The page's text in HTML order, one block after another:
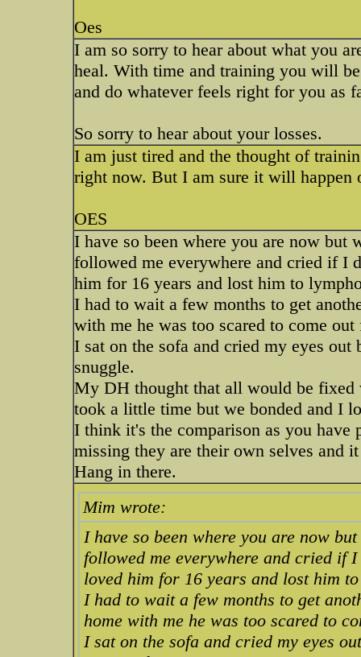
Oes
I am so sorry to hear about what you
heal. With time and training you will
and do whatever feels right for you as
So sorry to hear about your losses.
I am just tired and the thought of
right now. But I am sure it will
OES
I have so been where you are now but
followed me everywhere and cried if I
him for 16 years and lost him to
I had to wait a few months to get
with me he was too scared to come
I sat on the sofa and cried my eyes
snuggle.
My DH thought that all would be
took a little time but we bonded and I
I think it's the comparison as you have
missing they are their own selves and
Hang in there.
Mim wrote:
I have so been where you are now
followed me everywhere and cried if
loved him for 16 years and lost him
I had to wait a few months to get
home with me he was too scared to
I sat on the sofa and cried my eyes